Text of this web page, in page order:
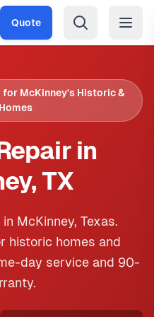
Quote
for McKinney's Historic &
in
TX
McKinney, Texas.
historic homes and
day service and 90-